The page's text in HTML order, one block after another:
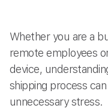
Whether you are a
remote employees
device,
shipping process
unnecessary stress.